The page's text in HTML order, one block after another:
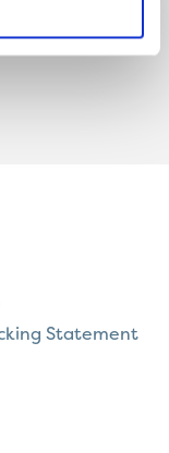
Statement